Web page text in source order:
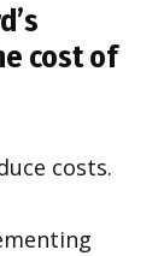
cost of
costs.